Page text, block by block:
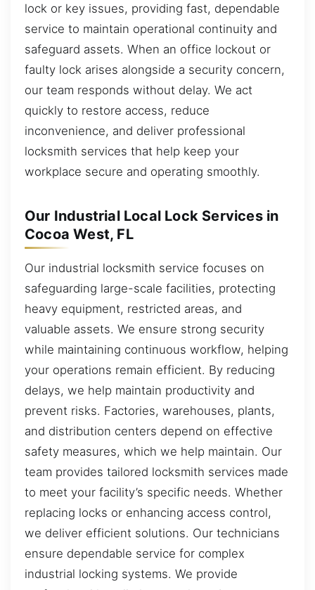
lock or key issues, providing fast, dependable
service to maintain operational continuity and
safeguard assets. When an office lockout or
faulty lock arises alongside a security concern,
our team responds without delay. We act
quickly to restore access, reduce
inconvenience, and deliver professional
locksmith services that help keep your
workplace secure and operating smoothly.
Our Industrial Local Lock Services in
Cocoa West, FL
Our industrial locksmith service focuses on
safeguarding large-scale facilities, protecting
heavy equipment, restricted areas, and
valuable assets. We ensure strong security
while maintaining continuous workflow, helping
your operations remain efficient. By reducing
delays, we help maintain productivity and
prevent risks. Factories, warehouses, plants,
and distribution centers depend on effective
safety measures, which we help maintain. Our
team provides tailored locksmith services made
to meet your facility’s specific needs. Whether
replacing locks or enhancing access control,
we deliver efficient solutions. Our technicians
ensure dependable service for complex
industrial locking systems. We provide